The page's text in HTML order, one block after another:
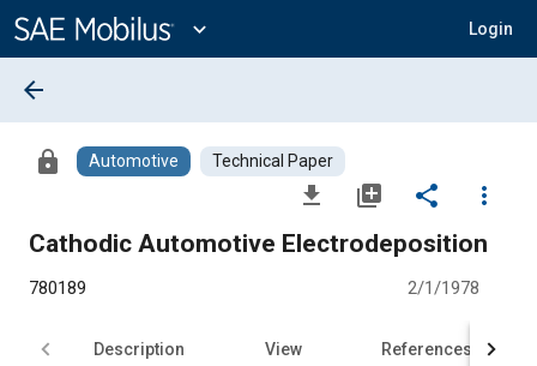
Content
expand_more Login
arrow_back
lock Automotive Technical Paper
file_download library_add share
more_vert
Cathodic Automotive Electrodeposition
780189 2/1/1978
Description View References